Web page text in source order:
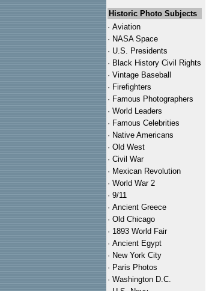
Historic Photo Subjects
· Aviation
· NASA Space
· U.S. Presidents
· Black History Civil Rights
· Vintage Baseball
· Firefighters
· Famous Photographers
· World Leaders
· Famous Celebrities
· Native Americans
· Old West
· Civil War
· Mexican Revolution
· World War 2
· 9/11
· Ancient Greece
· Old Chicago
· 1893 World Fair
· Ancient Egypt
· New York City
· Paris Photos
· Washington D.C.